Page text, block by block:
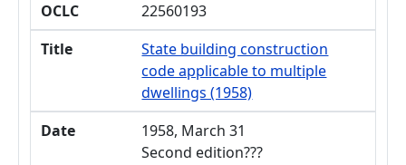
OCLC
22560193
Title
State building construction
code applicable to multiple
dwellings (1958)
Date
1958, March 31
Second edition???